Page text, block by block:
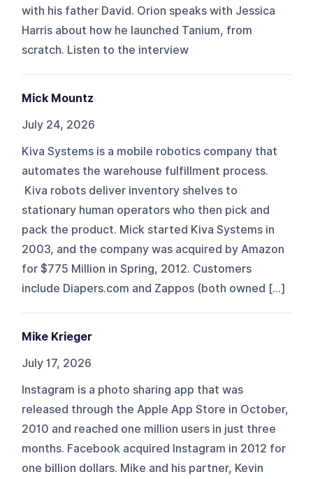
with his father David. Orion speaks with Jessica
Harris about how he launched Tanium, from
scratch. Listen to the interview
Mick Mountz
July 24, 2026
Kiva Systems is a mobile robotics company that
automates the warehouse fulfillment process.
Kiva robots deliver inventory shelves to
stationary human operators who then pick and
pack the product. Mick started Kiva Systems in
2003, and the company was acquired by Amazon
for $775 Million in Spring, 2012. Customers
include Diapers.com and Zappos (both owned […]
Mike Krieger
July 17, 2026
Instagram is a photo sharing app that was
released through the Apple App Store in October,
2010 and reached one million users in just three
months. Facebook acquired Instagram in 2012 for
one billion dollars. Mike and his partner, Kevin